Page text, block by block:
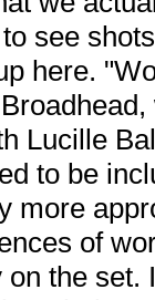
see
here.
Lucille
to be
more
of
the